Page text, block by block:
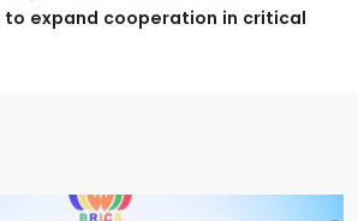
to expand cooperation in critical